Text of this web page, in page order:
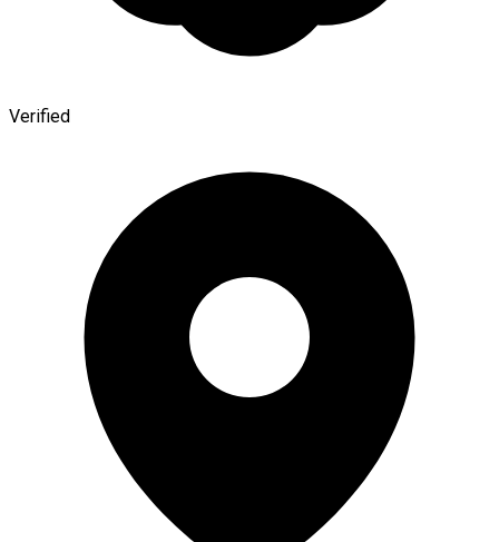
Verified